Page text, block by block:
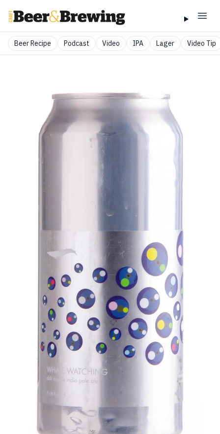
Beer Recipe Podcast Video IPA Lager Video Tip